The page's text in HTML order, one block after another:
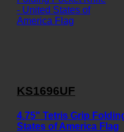
KS1696UF
4.75" Tetris Grip
States of America Flag